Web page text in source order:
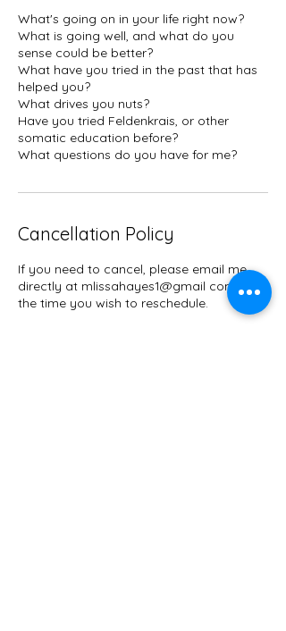
What's going on in your life right now?
What is going well, and what do you
sense could be better?
What have you tried in the past that has
helped you?
What drives you nuts?
Have you tried Feldenkrais, or other
somatic education before?
What questions do you have for me?
Cancellation Policy
If you need to cancel, please email me
directly at mlissahayes1@gmail com with
the time you wish to reschedule.